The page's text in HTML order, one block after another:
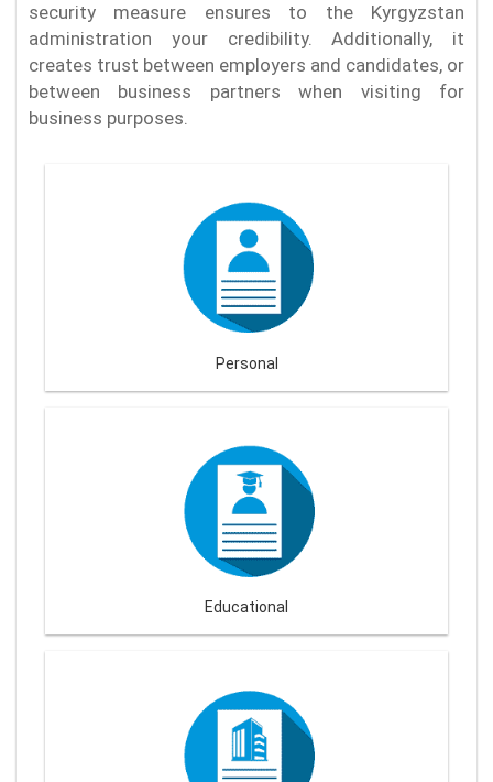
security measure ensures to the Kyrgyzstan
administration your credibility. Additionally, it
creates trust between employers and candidates, or
between business partners when visiting for
business purposes.
Personal
Educational